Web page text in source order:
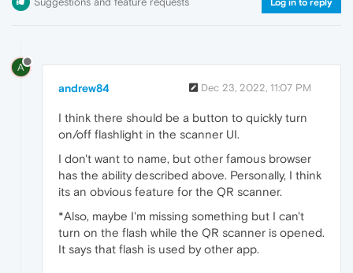
Log in to reply
A
andrew84 Dec 23, 2022, 11:07 PM
I think there should be a button to quickly turn
on/off flashlight in the scanner UI.
I don't want to name, but other famous browser
has the ability described above. Personally, I think
its an obvious feature for the QR scanner.
*Also, maybe I'm missing something but I can't
turn on the flash while the QR scanner is opened.
It says that flash is used by other app.